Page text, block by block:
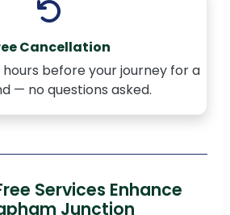
Cancellation
before your journey for a
— no questions asked.
Services Enhance
Junction